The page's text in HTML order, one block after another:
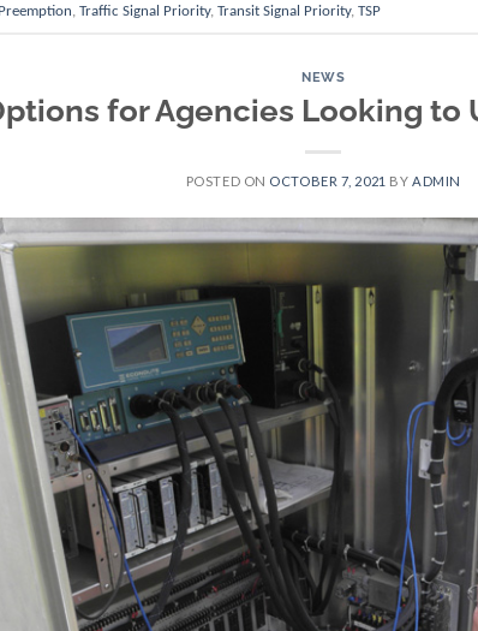
Traffic Signal Priority, Transit Signal Priority, TSP
NEWS
for Agencies Looking to
POSTED ON OCTOBER 7, 2021 BY ADMIN